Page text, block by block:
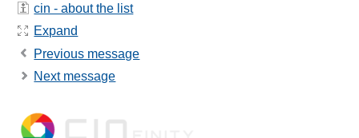
cin - about the list
Expand
Previous message
Next message